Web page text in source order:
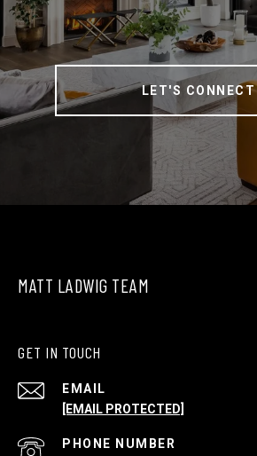
LET'S CONNECT
MATT LADWIG TEAM
GET IN TOUCH
EMAIL
[EMAIL PROTECTED]
PHONE NUMBER